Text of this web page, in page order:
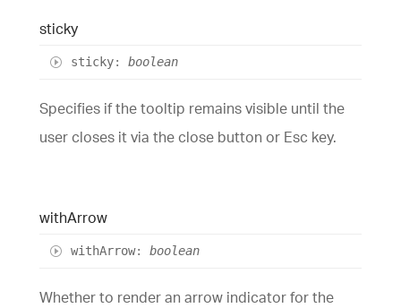
sticky
sticky: boolean
Specifies if the tooltip remains visible until the
user closes it via the close button or Esc key.
withArrow
withArrow: boolean
Whether to render an arrow indicator for the